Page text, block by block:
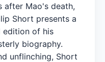
after Mao's death,
Short presents a
edition of his
biography.
unflinching, Short